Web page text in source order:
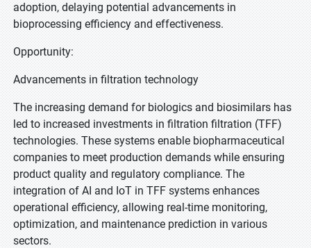
adoption, delaying potential advancements in
bioprocessing efficiency and effectiveness.
Opportunity:
Advancements in filtration technology
The increasing demand for biologics and biosimilars has
led to increased investments in filtration filtration (TFF)
technologies. These systems enable biopharmaceutical
companies to meet production demands while ensuring
product quality and regulatory compliance. The
integration of AI and IoT in TFF systems enhances
operational efficiency, allowing real-time monitoring,
optimization, and maintenance prediction in various
sectors.